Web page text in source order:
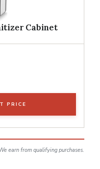
Cabinet
PRICE
earn from qualifying purchases.